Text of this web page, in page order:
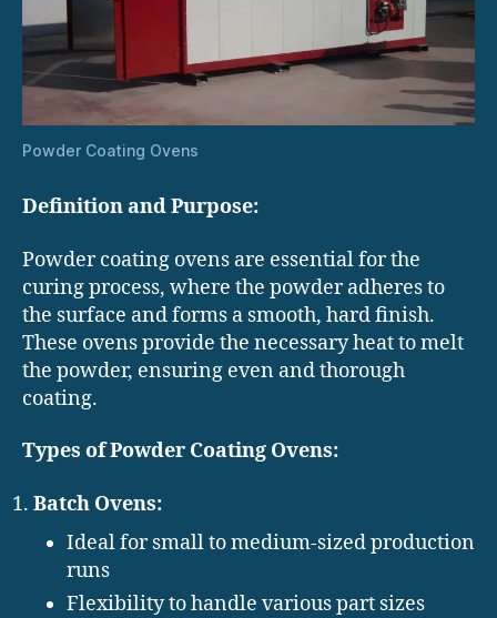
Powder Coating Ovens
Definition and Purpose:
Powder coating ovens are essential for the
curing process, where the powder adheres to
the surface and forms a smooth, hard finish.
These ovens provide the necessary heat to melt
the powder, ensuring even and thorough
coating.
Types of Powder Coating Ovens:
Batch Ovens:
Ideal for small to medium-sized production
runs
Flexibility to handle various part sizes